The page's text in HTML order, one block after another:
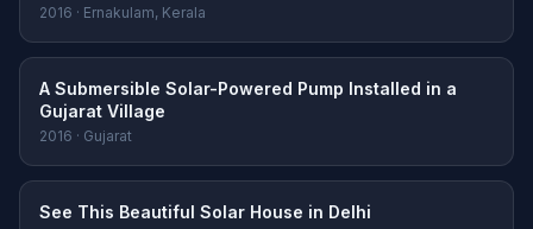
2016 · Ernakulam, Kerala
A Submersible Solar-Powered Pump Installed in a
Gujarat Village
2016 · Gujarat
See This Beautiful Solar House in Delhi